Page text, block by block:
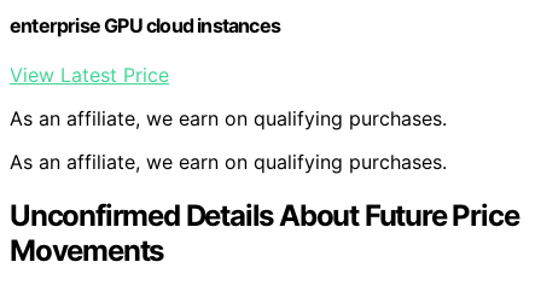
enterprise GPU cloud instances
View Latest Price
As an affiliate, we earn on qualifying purchases.
As an affiliate, we earn on qualifying purchases.
Unconfirmed Details About Future Price
Movements